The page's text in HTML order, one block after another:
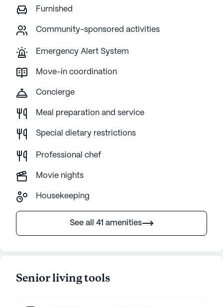
Furnished
Community-sponsored activities
Emergency Alert System
Move-in coordination
Concierge
Meal preparation and service
Special dietary restrictions
Professional chef
Movie nights
Housekeeping
See all 41 amenities
Senior living tools